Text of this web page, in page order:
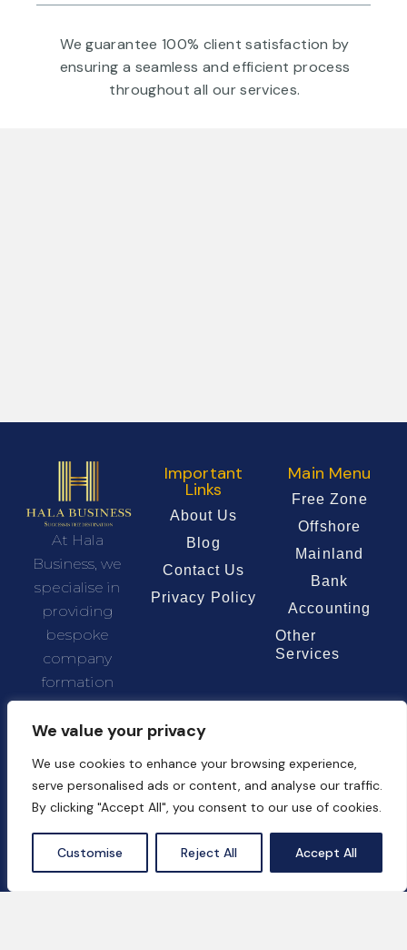
We value your privacy
We use cookies to enhance your browsing experience,
serve personalised ads or content, and analyse our traffic.
By clicking "Accept All", you consent to our use of cookies.
Customise Reject All Accept All
We guarantee 100% client satisfaction by
ensuring a seamless and efficient process
throughout all our services.
At Hala
Business, we
specialise in
providing
bespoke
company
formation
solutions
tailored to the
of each client.
Important
Links
About Us
Blog
Contact Us
Privacy Policy
Main Menu
Free Zone
Offshore
Mainland
Bank
Accounting
Other
Services
Chat Now